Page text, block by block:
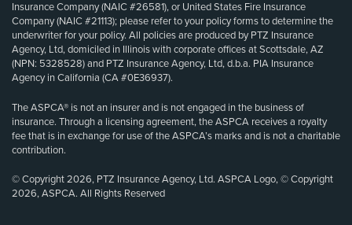
Insurance Company (NAIC #26581), or United States Fire Insurance
Company (NAIC #21113); please refer to your policy forms to determine the
underwriter for your policy. All policies are produced by PTZ Insurance
Agency, Ltd, domiciled in Illinois with corporate offices at Scottsdale, AZ
(NPN: 5328528) and PTZ Insurance Agency, Ltd, d.b.a. PIA Insurance
Agency in California (CA #0E36937).
The ASPCA® is not an insurer and is not engaged in the business of
insurance. Through a licensing agreement, the ASPCA receives a royalty
fee that is in exchange for use of the ASPCA’s marks and is not a charitable
contribution.
© Copyright 2026, PTZ Insurance Agency, Ltd. ASPCA Logo, © Copyright
2026, ASPCA. All Rights Reserved